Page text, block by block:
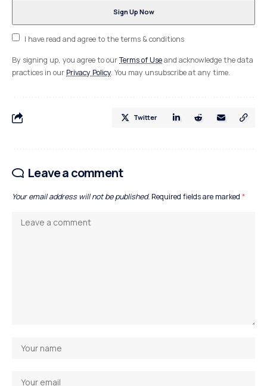
I have read and agree to the terms & conditions
By signing up, you agree to ourTerms of Useand acknowledge the data
practices in ourPrivacy Policy. You may unsubscribe at any time.
Twitter
Leave a comment
Your email address will not be published. Required fields are marked *